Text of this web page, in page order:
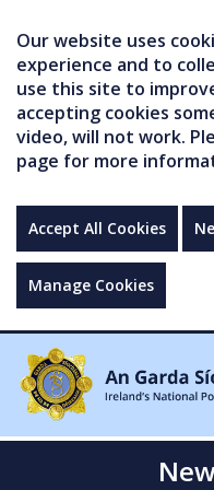
Our website uses
experience and to
use this site to
accepting cookies
video, will not work.
page for more
Accept All Cookies
Manage Cookies